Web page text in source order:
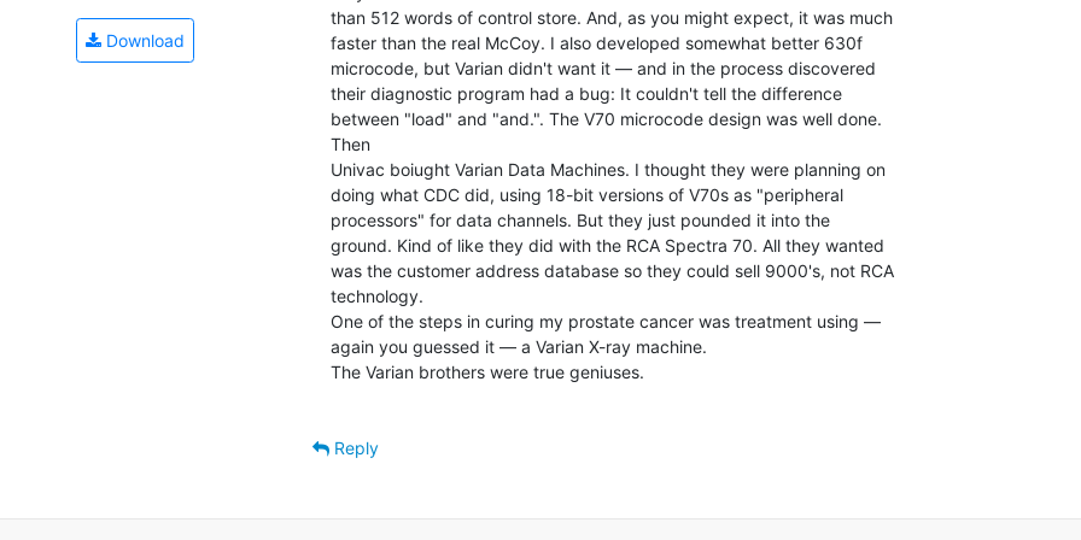
Download
than 512 words of control store. And, as you might expect, it was much
faster than the real McCoy. I also developed somewhat better 630f
microcode, but Varian didn't want it — and in the process discovered
their diagnostic program had a bug: It couldn't tell the difference
between "load" and "and.". The V70 microcode design was well done.
Then
Univac boiught Varian Data Machines. I thought they were planning on
doing what CDC did, using 18-bit versions of V70s as "peripheral
processors" for data channels. But they just pounded it into the
ground. Kind of like they did with the RCA Spectra 70. All they wanted
was the customer address database so they could sell 9000's, not RCA
technology.
One of the steps in curing my prostate cancer was treatment using —
again you guessed it — a Varian X-ray machine.
The Varian brothers were true geniuses.
Reply